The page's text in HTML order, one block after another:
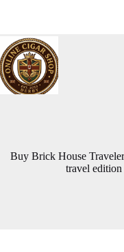
Buy Brick House
travel